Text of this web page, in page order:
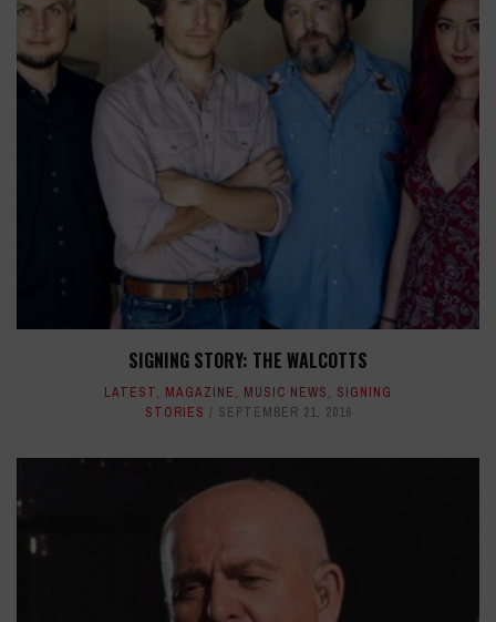
SIGNING STORY: THE WALCOTTS
LATEST, MAGAZINE, MUSIC NEWS, SIGNING
STORIES
SEPTEMBER 21, 2016